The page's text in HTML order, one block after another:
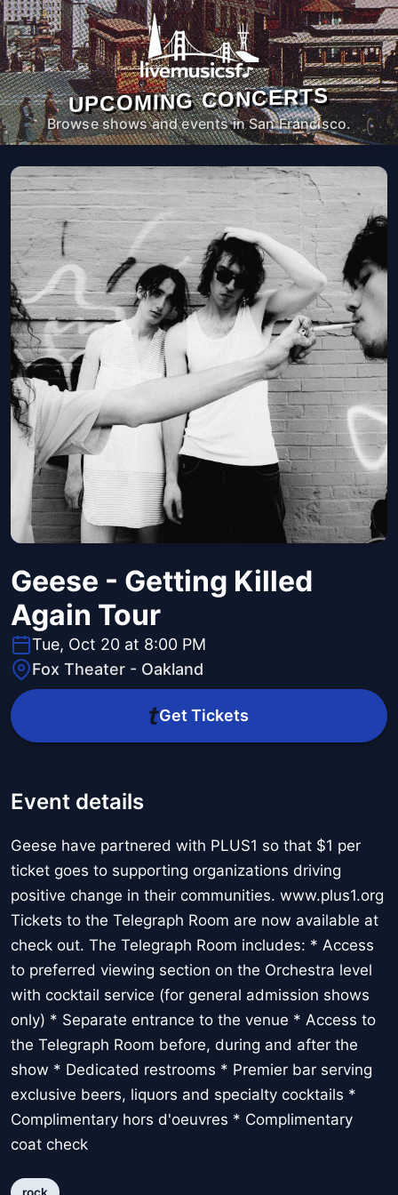
UPCOMING CONCERTS
Browse shows and events in San Francisco.
Geese - Getting Killed
Again Tour
Tue, Oct 20 at 8:00 PM
Fox Theater - Oakland
Get Tickets
Event details
Geese have partnered with PLUS1 so that $1 per
ticket goes to supporting organizations driving
positive change in their communities. www.plus1.org
Tickets to the Telegraph Room are now available at
check out. The Telegraph Room includes: * Access
to preferred viewing section on the Orchestra level
with cocktail service (for general admission shows
only) * Separate entrance to the venue * Access to
the Telegraph Room before, during and after the
show * Dedicated restrooms * Premier bar serving
exclusive beers, liquors and specialty cocktails *
Complimentary hors d'oeuvres * Complimentary
coat check